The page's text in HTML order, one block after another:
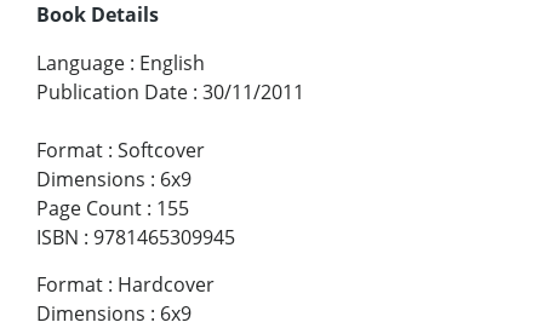
Book Details
Language : English
Publication Date : 30/11/2011
Format : Softcover
Dimensions : 6x9
Page Count : 155
ISBN : 9781465309945
Format : Hardcover
Dimensions : 6x9